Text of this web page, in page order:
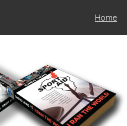
Home